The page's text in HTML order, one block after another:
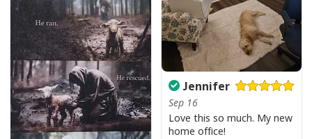
Jennifer
Sep 16
Love this so much. My new
home office!